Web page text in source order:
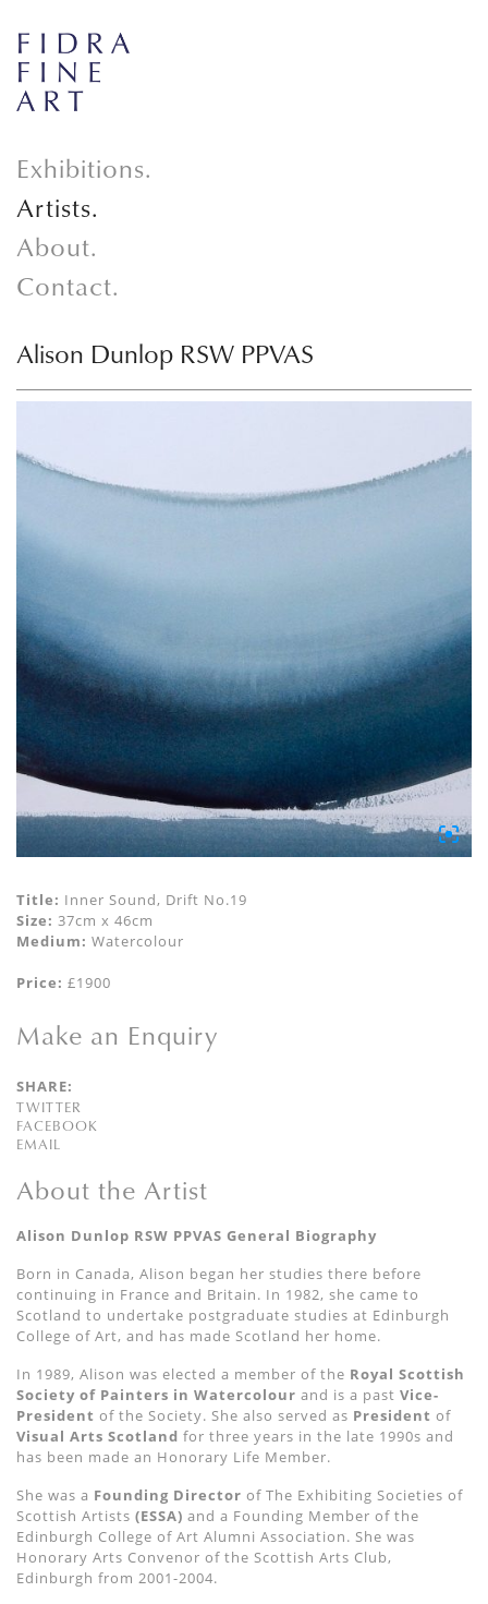
Exhibitions.
Artists.
About.
Contact.
Alison Dunlop RSW PPVAS
Title: Inner Sound, Drift No.19
Size: 37cm x 46cm
Medium: Watercolour
Price: £1900
Make an Enquiry
SHARE:
TWITTER
FACEBOOK
EMAIL
About the Artist
Alison Dunlop RSW PPVAS General Biography
Born in Canada, Alison began her studies there before
continuing in France and Britain. In 1982, she came to
Scotland to undertake postgraduate studies at Edinburgh
College of Art, and has made Scotland her home.
In 1989, Alison was elected a member of the Royal Scottish
Society of Painters in Watercolour and is a past Vice-
President of the Society. She also served as President of
Visual Arts Scotland for three years in the late 1990s and
has been made an Honorary Life Member.
She was a Founding Director of The Exhibiting Societies of
Scottish Artists (ESSA) and a Founding Member of the
Edinburgh College of Art Alumni Association. She was
Honorary Arts Convenor of the Scottish Arts Club,
Edinburgh from 2001-2004.